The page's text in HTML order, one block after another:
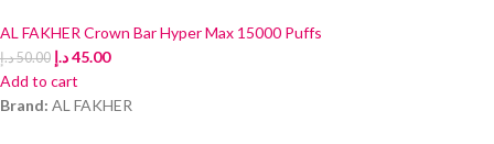
AL FAKHER Crown Bar Hyper Max 15000 Puffs
50.00د.إ 45.00د.إ
Add to cart
Brand: AL FAKHER